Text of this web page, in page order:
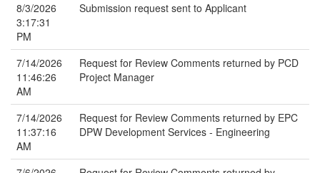
8/3/2026
3:17:31
PM
Submission request sent to Applicant
7/14/2026
11:46:26
AM
Request for Review Comments returned by PCD
Project Manager
7/14/2026
11:37:16
AM
Request for Review Comments returned by EPC
DPW Development Services - Engineering